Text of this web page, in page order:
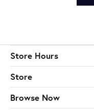
Store Hours
Store
Browse Now